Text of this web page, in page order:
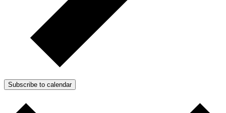
Subscribe to calendar